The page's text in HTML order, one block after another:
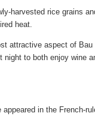
harvested rice grains
heat.
attractive aspect of
night to both enjoy wine
in the French-